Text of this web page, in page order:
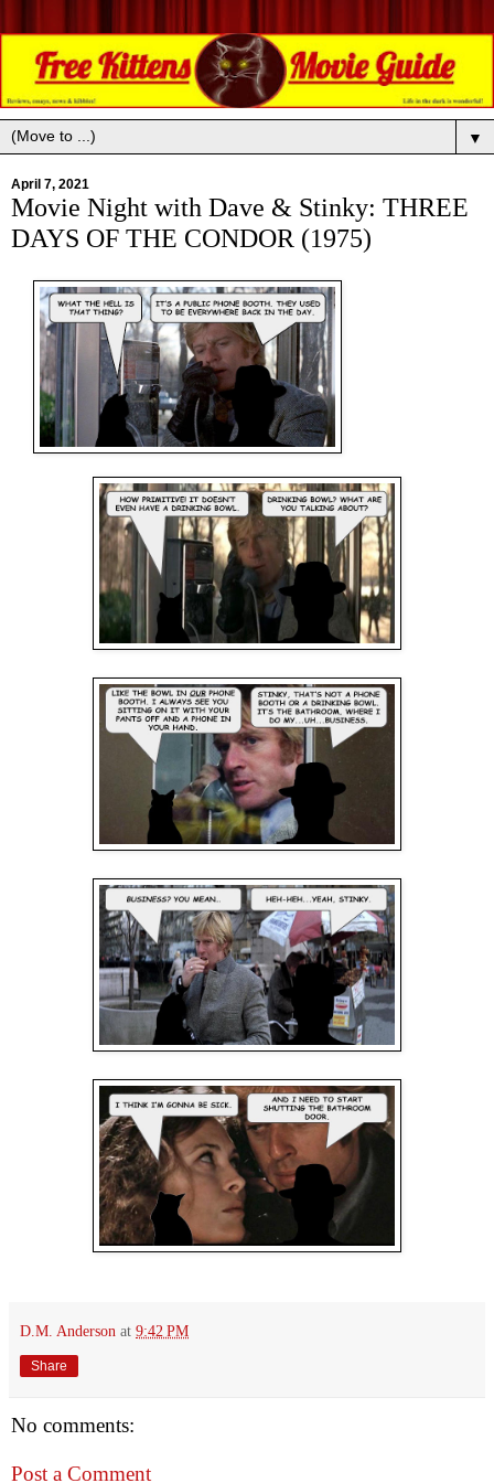
▼
April 7, 2021
Movie Night with Dave & Stinky: THREE
DAYS OF THE CONDOR (1975)
D.M. Anderson at 9:42 PM
Share
No comments:
Post a Comment